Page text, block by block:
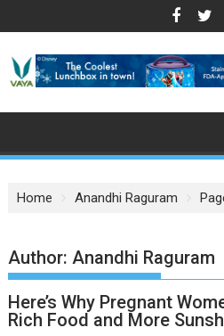
k
o
o
Home Anandhi Raguram
Author: Anandhi Raguram
Here’s Why Pregnant
Rich Food and More